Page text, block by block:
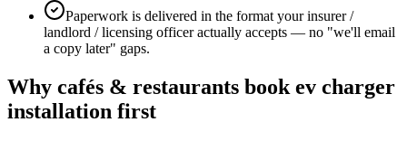
Paperwork is delivered in the format your insurer /
landlord / licensing officer actually accepts — no "we'll email
a copy later" gaps.
Why cafés & restaurants book ev charger
installation first